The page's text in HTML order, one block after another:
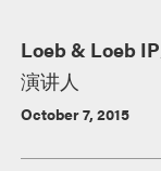
Loeb & Loeb
演讲人
October 7, 2015